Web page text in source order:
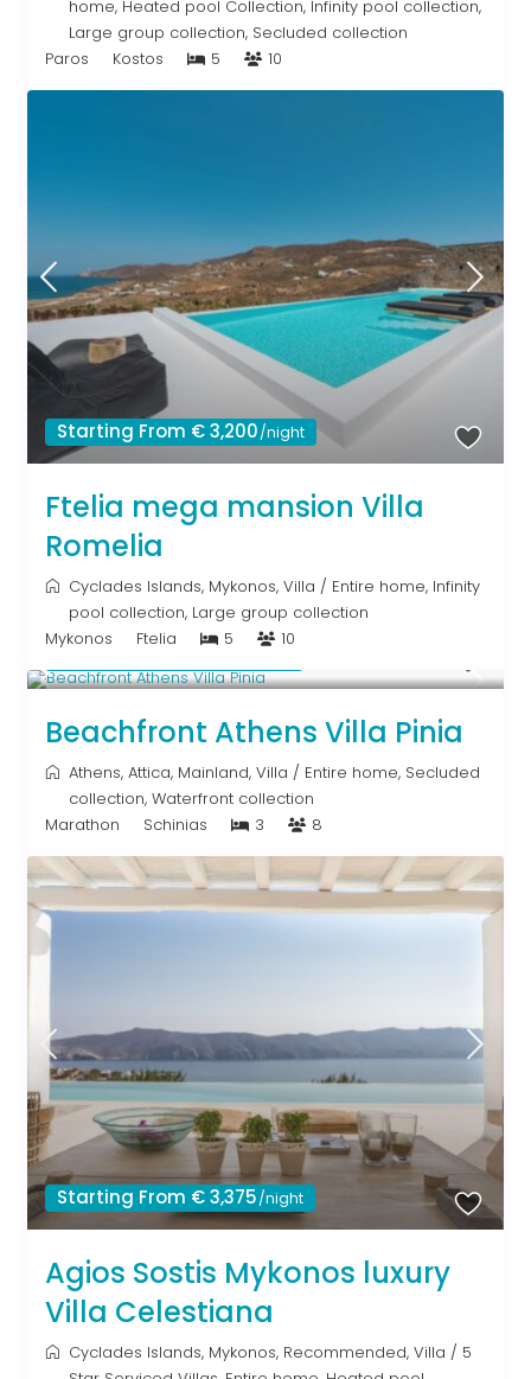
home, Heated pool Collection, Infinity pool collection,
Large group collection, Secluded collection
Paros
Kostos 5 10
Starting From € 3,200/night
Ftelia mega mansion Villa
Romelia
Cyclades Islands, Mykonos,Villa / Entire home, Infinity
pool collection, Large group collection
Mykonos
Ftelia 5 10
Beachfront Athens Villa Pinia
Athens,Attica, Mainland,Villa / Entire home, Secluded
collection,Waterfront collection
Marathon
Schinias 3 8
Starting From € 3,375/night
Agios Sostis Mykonos luxury
Villa Celestiana
Cyclades Islands, Mykonos, Recommended,Villa / 5